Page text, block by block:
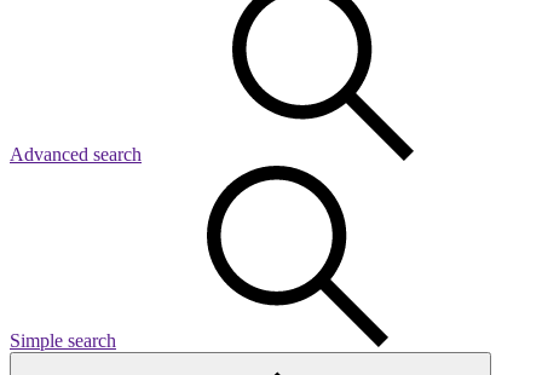
Advanced search
Simple search